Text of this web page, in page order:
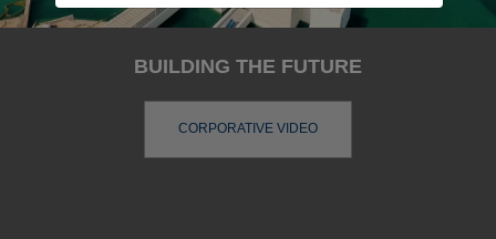
BUILDING THE FUTURE
CORPORATIVE VIDEO